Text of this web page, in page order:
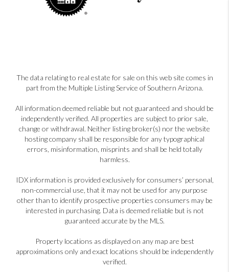
The data relating to real estate for sale on this web site comes in
part from the Multiple Listing Service of Southern Arizona.
All information deemed reliable but not guaranteed and should be
independently verified. All properties are subject to prior sale,
change or withdrawal. Neither listing broker(s) nor the website
hosting company shall be responsible for any typographical
errors, misinformation, misprints and shall be held totally
harmless.
IDX information is provided exclusively for consumers’ personal,
non-commercial use, that it may not be used for any purpose
other than to identify prospective properties consumers may be
interested in purchasing. Data is deemed reliable but is not
guaranteed accurate by the MLS.
Property locations as displayed on any map are best
approximations only and exact locations should be independently
verified.